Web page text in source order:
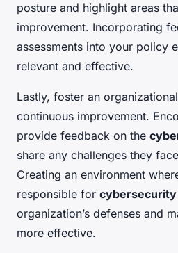
posture and highlight areas
improvement. Incorporating
assessments into your policy
relevant and effective.
Lastly, foster an
continuous improvement.
provide feedback on the
share any challenges they
Creating an environment
responsible for cybersecurity
organization’s defenses and
more effective.